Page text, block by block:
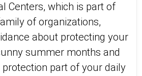
Centers, which is part of
of organizations,
about protecting your
summer months and
protection part of your daily